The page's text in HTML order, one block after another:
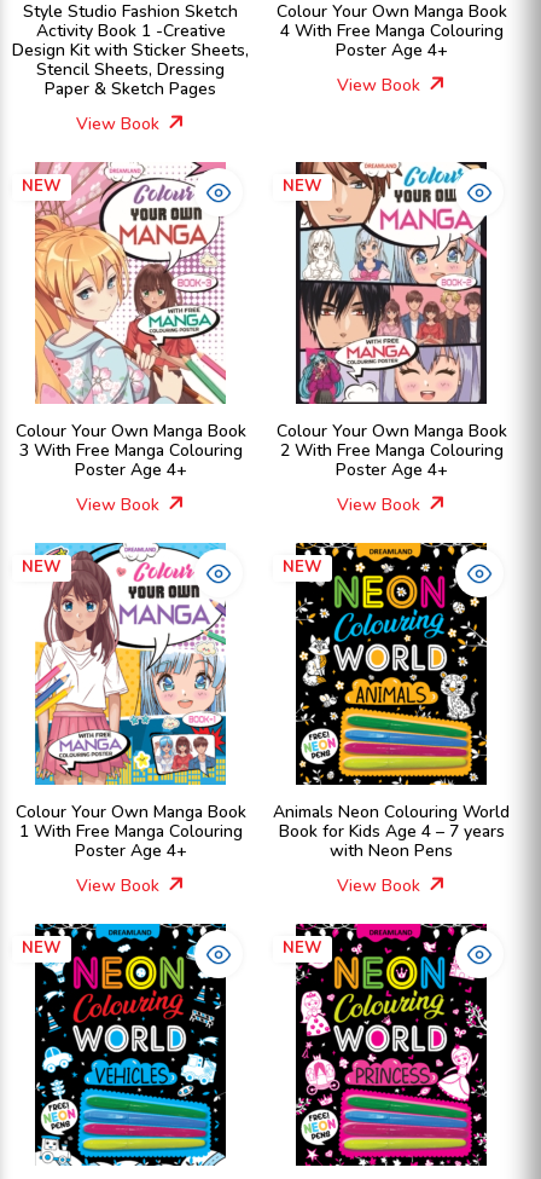
Style Studio Fashion Sketch
Activity Book 1 -Creative
Design Kit with Sticker Sheets,
Stencil Sheets, Dressing
Paper & Sketch Pages
View Book
Colour Your Own Manga Book
4 With Free Manga Colouring
Poster Age 4+
View Book
NEW
Colour Your Own Manga Book
3 With Free Manga Colouring
Poster Age 4+
View Book
NEW
Colour Your Own Manga Book
2 With Free Manga Colouring
Poster Age 4+
View Book
NEW
Colour Your Own Manga Book
1 With Free Manga Colouring
Poster Age 4+
View Book
NEW
Animals Neon Colouring World
Book for Kids Age 4 – 7 years
with Neon Pens
View Book
NEW NEW